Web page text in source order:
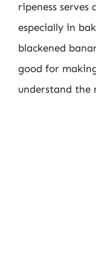
ripeness
especially in
blackened
good for
understand the